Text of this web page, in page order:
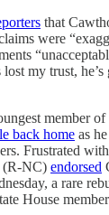
that
were
lost my trust,
member of
back home as
Frustrated
(R-NC) endorsed
a rare
House